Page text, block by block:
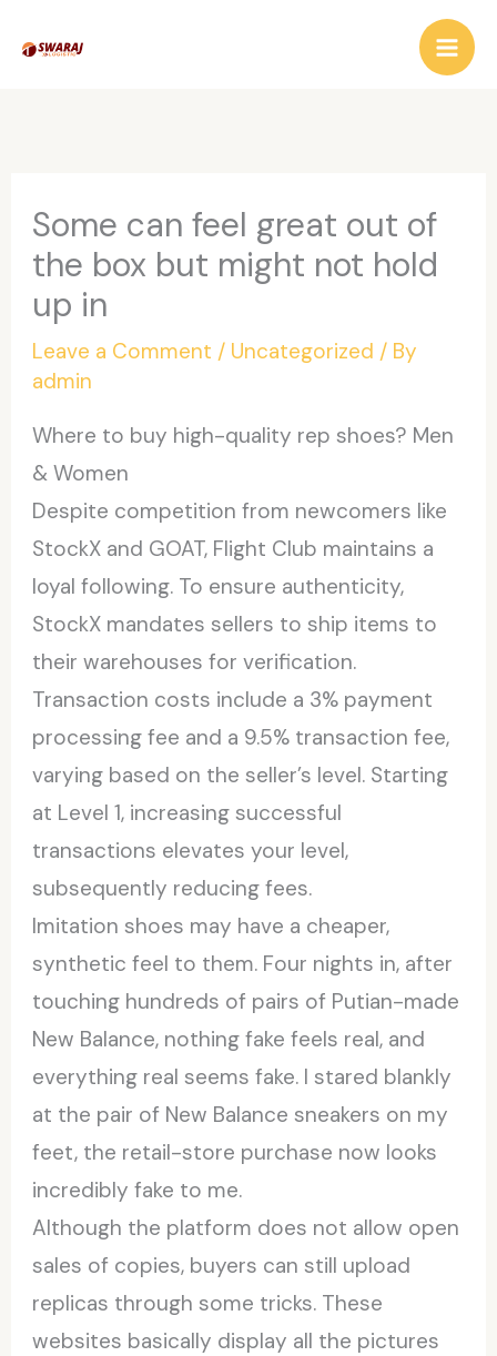
Some can feel great out of
the box but might not hold
up in
Leave a Comment / Uncategorized / By
admin
Where to buy high-quality rep shoes? Men
& Women
Despite competition from newcomers like
StockX and GOAT, Flight Club maintains a
loyal following. To ensure authenticity,
StockX mandates sellers to ship items to
their warehouses for verification.
Transaction costs include a 3% payment
processing fee and a 9.5% transaction fee,
varying based on the seller’s level. Starting
at Level 1, increasing successful
transactions elevates your level,
subsequently reducing fees.
Imitation shoes may have a cheaper,
synthetic feel to them. Four nights in, after
touching hundreds of pairs of Putian-made
New Balance, nothing fake feels real, and
everything real seems fake. I stared blankly
at the pair of New Balance sneakers on my
feet, the retail-store purchase now looks
incredibly fake to me.
Although the platform does not allow open
sales of copies, buyers can still upload
replicas through some tricks. These
websites basically display all the pictures